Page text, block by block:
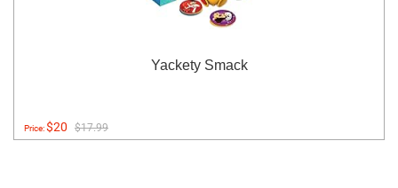
Yackety Smack
Price:$20 $17.99